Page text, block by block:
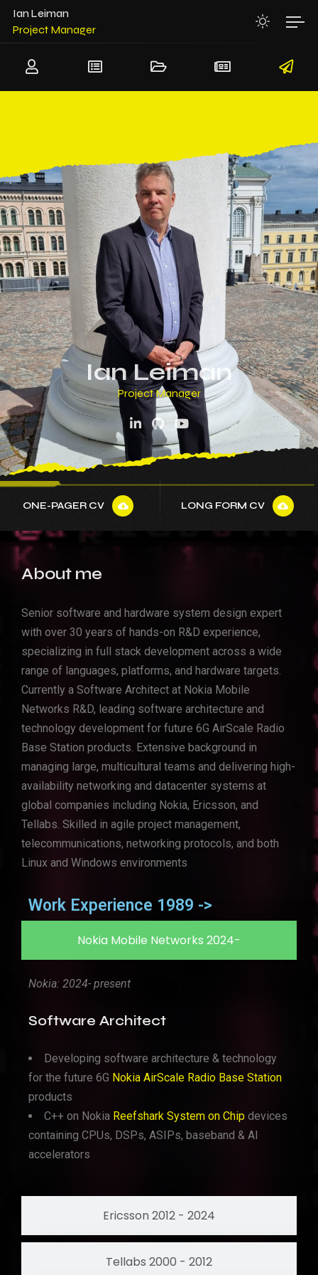
Ian Leiman
Project Manager
Ian Leiman
Senior Hardware Architect
System Architect
Project Manager
Team Leader
Senior Software Architect
Senior Hardware Architect
System Architect
ONE-PAGER CV LONG FORM CV
About me
Senior software and hardware system design expert
with over 30 years of hands-on R&D experience,
specializing in full stack development across a wide
range of languages, platforms, and hardware targets.
Currently a Software Architect at Nokia Mobile
Networks R&D, leading software architecture and
technology development for future 6G AirScale Radio
Base Station products. Extensive background in
managing large, multicultural teams and delivering high-
availability networking and datacenter systems at
global companies including Nokia, Ericsson, and
Tellabs. Skilled in agile project management,
telecommunications, networking protocols, and both
Linux and Windows environments
Work Experience 1989 ->
Nokia Mobile Networks 2024-
Ericsson 2012 - 2024
Tellabs 2000 - 2012
Nokia: 2024- present
Software Architect
Developing software architecture & technology
for the future 6G Nokia AirScale Radio Base Station
products
C++ on Nokia Reefshark System on Chip devices
containing CPUs, DSPs, ASIPs, baseband & AI
accelerators